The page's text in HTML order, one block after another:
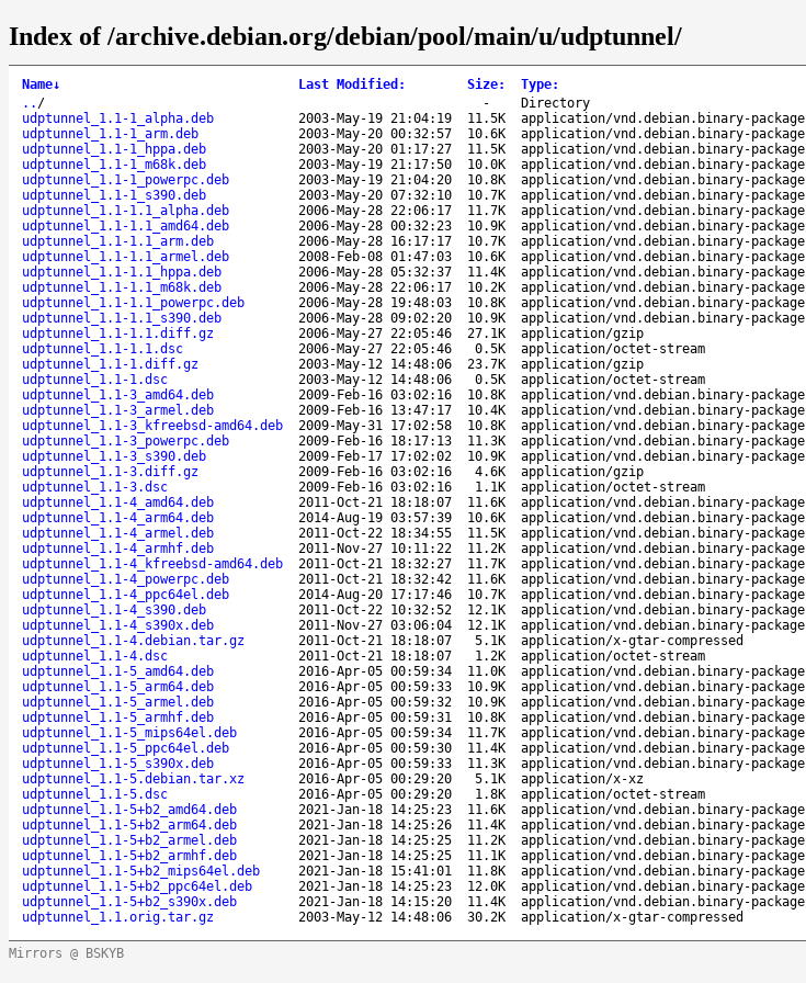
Index of /archive.debian.org/debian/pool/main/u/udptunnel/
Name↓ Last Modified : Size: Type:
.. / -
Directory
udptunnel_1.1-1_alpha.deb
2003-May-19 21:04:19 11.5K
application/vnd.debian.binary-package
udptunnel_1.1-1_arm.deb
2003-May-20 00:32:57 10.6K
application/vnd.debian.binary-package
udptunnel_1.1-1_hppa.deb
2003-May-20 01:17:27 11.5K
application/vnd.debian.binary-package
udptunnel_1.1-1_m68k.deb
2003-May-19 21:17:50 10.0K
application/vnd.debian.binary-package
udptunnel_1.1-1_powerpc.deb
2003-May-19 21:04:20 10.8K
application/vnd.debian.binary-package
udptunnel_1.1-1_s390.deb
2003-May-20 07:32:10 10.7K
application/vnd.debian.binary-package
udptunnel_1.1-1.1_alpha.deb
2006-May-28 22:06:17 11.7K
application/vnd.debian.binary-package
udptunnel_1.1-1.1_amd64.deb
2006-May-28 00:32:23 10.9K
application/vnd.debian.binary-package
udptunnel_1.1-1.1_arm.deb
2006-May-28 16:17:17 10.7K
application/vnd.debian.binary-package
udptunnel_1.1-1.1_armel.deb
2008-Feb-08 01:47:03 10.6K
application/vnd.debian.binary-package
udptunnel_1.1-1.1_hppa.deb
2006-May-28 05:32:37 11.4K
application/vnd.debian.binary-package
udptunnel_1.1-1.1_m68k.deb
2006-May-28 22:06:17 10.2K
application/vnd.debian.binary-package
udptunnel_1.1-1.1_powerpc.deb
2006-May-28 19:48:03 10.8K
application/vnd.debian.binary-package
udptunnel_1.1-1.1_s390.deb
2006-May-28 09:02:20 10.9K
application/vnd.debian.binary-package
udptunnel_1.1-1.1.diff.gz
2006-May-27 22:05:46 27.1K
application/gzip
udptunnel_1.1-1.1.dsc
2006-May-27 22:05:46 0.5K
application/octet-stream
udptunnel_1.1-1.diff.gz
2003-May-12 14:48:06 23.7K
application/gzip
udptunnel_1.1-1.dsc
2003-May-12 14:48:06 0.5K
application/octet-stream
udptunnel_1.1-3_amd64.deb
2009-Feb-16 03:02:16 10.8K
application/vnd.debian.binary-package
udptunnel_1.1-3_armel.deb
2009-Feb-16 13:47:17 10.4K
application/vnd.debian.binary-package
udptunnel_1.1-3_kfreebsd-amd64.deb
2009-May-31 17:02:58 10.8K
application/vnd.debian.binary-package
udptunnel_1.1-3_powerpc.deb
2009-Feb-16 18:17:13 11.3K
application/vnd.debian.binary-package
udptunnel_1.1-3_s390.deb
2009-Feb-17 17:02:02 10.9K
application/vnd.debian.binary-package
udptunnel_1.1-3.diff.gz
2009-Feb-16 03:02:16 4.6K
application/gzip
udptunnel_1.1-3.dsc
2009-Feb-16 03:02:16 1.1K
application/octet-stream
udptunnel_1.1-4_amd64.deb
2011-Oct-21 18:18:07 11.6K
application/vnd.debian.binary-package
udptunnel_1.1-4_arm64.deb
2014-Aug-19 03:57:39 10.6K
application/vnd.debian.binary-package
udptunnel_1.1-4_armel.deb
2011-Oct-22 18:34:55 11.5K
application/vnd.debian.binary-package
udptunnel_1.1-4_armhf.deb
2011-Nov-27 10:11:22 11.2K
application/vnd.debian.binary-package
udptunnel_1.1-4_kfreebsd-amd64.deb
2011-Oct-21 18:32:27 11.7K
application/vnd.debian.binary-package
udptunnel_1.1-4_powerpc.deb
2011-Oct-21 18:32:42 11.6K
application/vnd.debian.binary-package
udptunnel_1.1-4_ppc64el.deb
2014-Aug-20 17:17:46 10.7K
application/vnd.debian.binary-package
udptunnel_1.1-4_s390.deb
2011-Oct-22 10:32:52 12.1K
application/vnd.debian.binary-package
udptunnel_1.1-4_s390x.deb
2011-Nov-27 03:06:04 12.1K
application/vnd.debian.binary-package
udptunnel_1.1-4.debian.tar.gz
2011-Oct-21 18:18:07 5.1K
application/x-gtar-compressed
udptunnel_1.1-4.dsc
2011-Oct-21 18:18:07 1.2K
application/octet-stream
udptunnel_1.1-5_amd64.deb
2016-Apr-05 00:59:34 11.0K
application/vnd.debian.binary-package
udptunnel_1.1-5_arm64.deb
2016-Apr-05 00:59:33 10.9K
application/vnd.debian.binary-package
udptunnel_1.1-5_armel.deb
2016-Apr-05 00:59:32 10.9K
application/vnd.debian.binary-package
udptunnel_1.1-5_armhf.deb
2016-Apr-05 00:59:31 10.8K
application/vnd.debian.binary-package
udptunnel_1.1-5_mips64el.deb
2016-Apr-05 00:59:34 11.7K
application/vnd.debian.binary-package
udptunnel_1.1-5_ppc64el.deb
2016-Apr-05 00:59:30 11.4K
application/vnd.debian.binary-package
udptunnel_1.1-5_s390x.deb
2016-Apr-05 00:59:33 11.3K
application/vnd.debian.binary-package
udptunnel_1.1-5.debian.tar.xz
2016-Apr-05 00:29:20 5.1K
application/x-xz
udptunnel_1.1-5.dsc
2016-Apr-05 00:29:20 1.8K
application/octet-stream
udptunnel_1.1-5+b2_amd64.deb
2021-Jan-18 14:25:23 11.6K
application/vnd.debian.binary-package
udptunnel_1.1-5+b2_arm64.deb
2021-Jan-18 14:25:26 11.4K
application/vnd.debian.binary-package
udptunnel_1.1-5+b2_armel.deb
2021-Jan-18 14:25:25 11.2K
application/vnd.debian.binary-package
udptunnel_1.1-5+b2_armhf.deb
2021-Jan-18 14:25:25 11.1K
application/vnd.debian.binary-package
udptunnel_1.1-5+b2_mips64el.deb
2021-Jan-18 15:41:01 11.8K
application/vnd.debian.binary-package
udptunnel_1.1-5+b2_ppc64el.deb
2021-Jan-18 14:25:23 12.0K
application/vnd.debian.binary-package
udptunnel_1.1-5+b2_s390x.deb
2021-Jan-18 14:15:20 11.4K
application/vnd.debian.binary-package
udptunnel_1.1.orig.tar.gz
2003-May-12 14:48:06 30.2K application/x-gtar-compressed
Mirrors @ BSKYB